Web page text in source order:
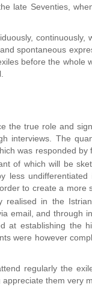
late Seventies,
continuously,
spontaneous
before the whole
the true role and
interviews. The
was responded
of which will be
less
to create a
realised in the
email, and through
at establishing the
were however
regularly the
them very